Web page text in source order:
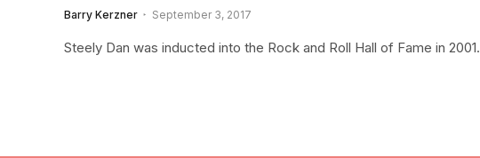
Barry Kerzner September 3, 2017
Steely Dan was inducted into the Rock and Roll Hall of Fame in 2001.